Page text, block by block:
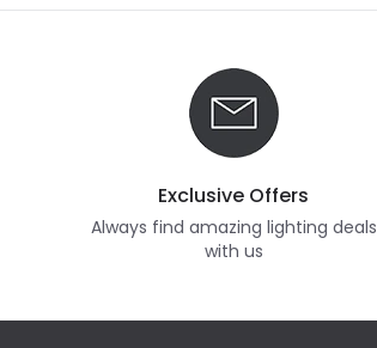
Exclusive Offers
Always find amazing lighting deals
with us